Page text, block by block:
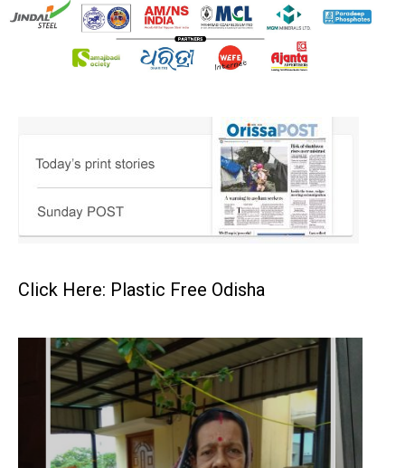
Click Here: Plastic Free Odisha